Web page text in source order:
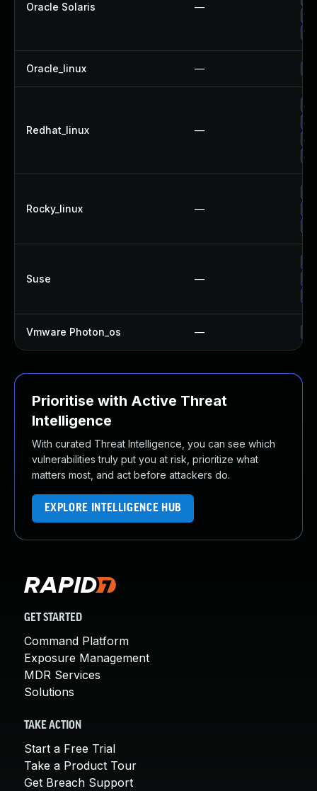
Oracle Solaris —
Oracle_linux —
Redhat_linux —
Rocky_linux —
Suse —
Vmware Photon_os —
Prioritise with Active Threat
Intelligence
With curated Threat Intelligence, you can see which
vulnerabilities truly put you at risk, prioritize what
matters most, and act before attackers do.
EXPLORE INTELLIGENCE HUB
GET STARTED
Command Platform
Exposure Management
MDR Services
Solutions
TAKE ACTION
Start a Free Trial
Take a Product Tour
Get Breach Support